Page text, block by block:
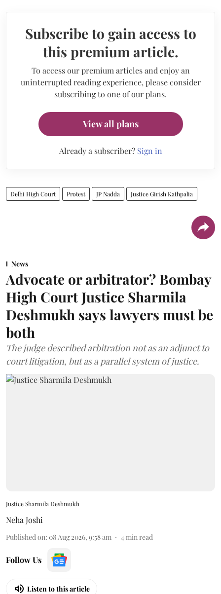
Subscribe to gain access to
this premium article.
To access our premium articles and enjoy an
uninterrupted reading experience, please consider
subscribing to one of our plans.
View all plans
Already a subscriber? Sign in
Delhi High Court Protest JP Nadda Justice Girish Kathpalia
News
Advocate or arbitrator? Bombay
High Court Justice Sharmila
Deshmukh says lawyers must be
both
The judge described arbitration not as an adjunct to
court litigation, but as a parallel system of justice.
Justice Sharmila Deshmukh
Neha Joshi
Published on: 08 Aug 2026, 9:58 am 4min read
Follow Us
Listen to this article